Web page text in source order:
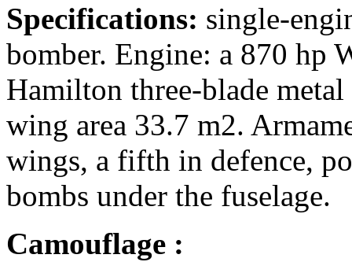
Specifications: single-
bomber. Engine: a 870 hp
Hamilton three-blade
wing area 33.7 m2.
wings, a fifth in defence,
bombs under the fuselage.
Camouflage :